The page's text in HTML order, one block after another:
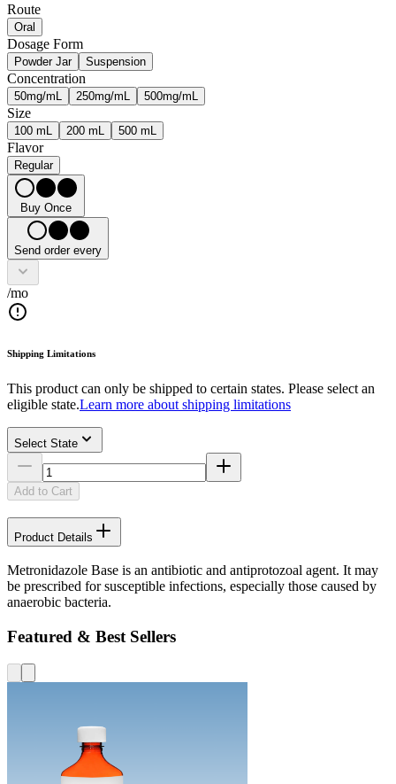
Route
Oral
Dosage Form
Powder Jar Suspension
Concentration
50mg/mL 250mg/mL 500mg/mL
Size
100 mL 200 mL 500 mL
Flavor
Regular
Buy Once
Send order every
/mo
Shipping Limitations
This product can only be shipped to certain states. Please select an
eligible state.Learn more about shipping limitations
Select State
Add to Cart
Product Details
Metronidazole Base is an antibiotic and antiprotozoal agent. It may
be prescribed for susceptible infections, especially those caused by
anaerobic bacteria.
Featured & Best Sellers